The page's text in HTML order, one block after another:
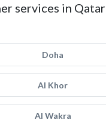
services in Qatar
Doha
Al Khor
Al Wakra